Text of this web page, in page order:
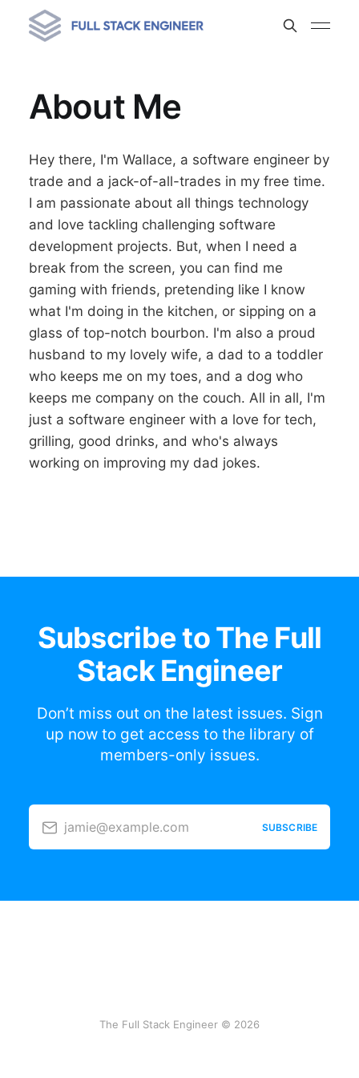
About Me
Hey there, I'm Wallace, a software engineer by
trade and a jack-of-all-trades in my free time.
I am passionate about all things technology
and love tackling challenging software
development projects. But, when I need a
break from the screen, you can find me
gaming with friends, pretending like I know
what I'm doing in the kitchen, or sipping on a
glass of top-notch bourbon. I'm also a proud
husband to my lovely wife, a dad to a toddler
who keeps me on my toes, and a dog who
keeps me company on the couch. All in all, I'm
just a software engineer with a love for tech,
grilling, good drinks, and who's always
working on improving my dad jokes.
Subscribe to The Full
Stack Engineer
Don’t miss out on the latest issues. Sign
up now to get access to the library of
members-only issues.
jamie@example.com SUBSCRIBE
The Full Stack Engineer © 2026